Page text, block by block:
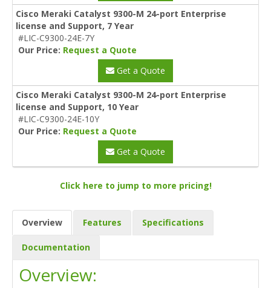
Cisco Meraki Catalyst 9300-M 24-port Enterprise
license and Support, 7 Year
#LIC-C9300-24E-7Y
Our Price: Request a Quote
Get a Quote
Cisco Meraki Catalyst 9300-M 24-port Enterprise
license and Support, 10 Year
#LIC-C9300-24E-10Y
Our Price: Request a Quote
Get a Quote
Click here to jump to more pricing!
Overview Features Specifications
Documentation
Overview: